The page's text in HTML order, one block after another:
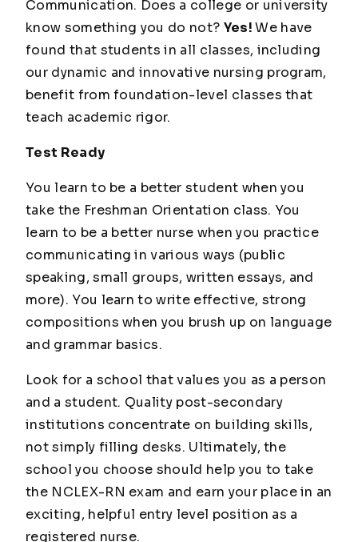
Communication. Does a college or university
know something you do not? Yes!We have
found that students in all classes, including
our dynamic and innovative nursing program,
benefit from foundation-level classes that
teach academic rigor.
Test Ready
You learn to be a better student when you
take the Freshman Orientation class. You
learn to be a better nurse when you practice
communicating in various ways (public
speaking, small groups, written essays, and
more). You learn to write effective, strong
compositions when you brush up on language
and grammar basics.
Look for a school that values you as a person
and a student. Quality post-secondary
institutions concentrate on building skills,
not simply filling desks. Ultimately, the
school you choose should help you to take
the NCLEX-RN exam and earn your place in an
exciting, helpful entry level position as a
registered nurse.